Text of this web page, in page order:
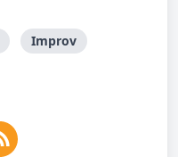
Improv